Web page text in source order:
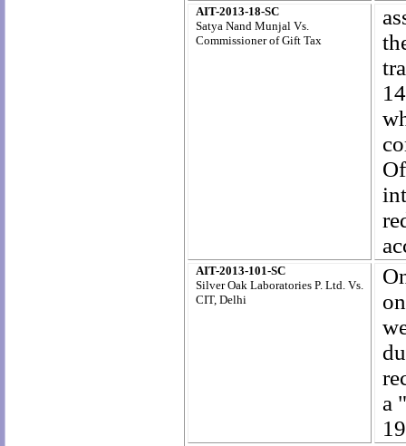
AIT-2013-18-SC
Satya Nand Munjal Vs.
Commissioner of Gift Tax
AIT-2013-101-SC
Silver Oak Laboratories P. Ltd. Vs.
CIT, Delhi
a